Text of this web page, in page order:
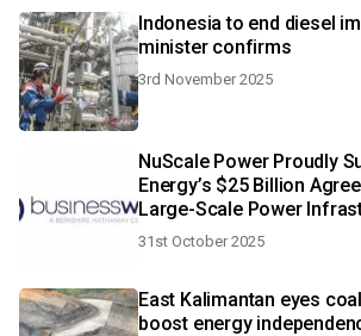
Indonesia to end diesel
minister confirms
3rd November 2025
NuScale Power Proudly
Energy’s $25 Billion
Large-Scale Power
Across the United States
31st October 2025
East Kalimantan eyes
boost energy